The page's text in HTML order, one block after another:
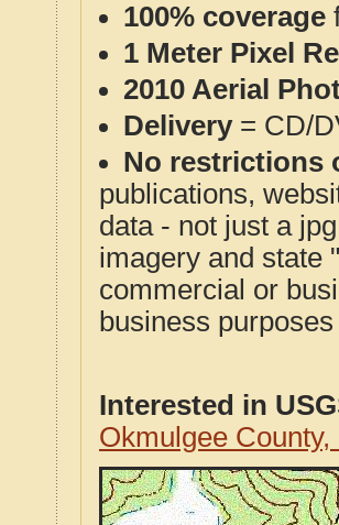
100% coverage
1 Meter Pixel
2010 Aerial
Delivery= CD/
No restrictions
publications,
data - not just a
imagery and state
commercial or
business
Interested in
Okmulgee